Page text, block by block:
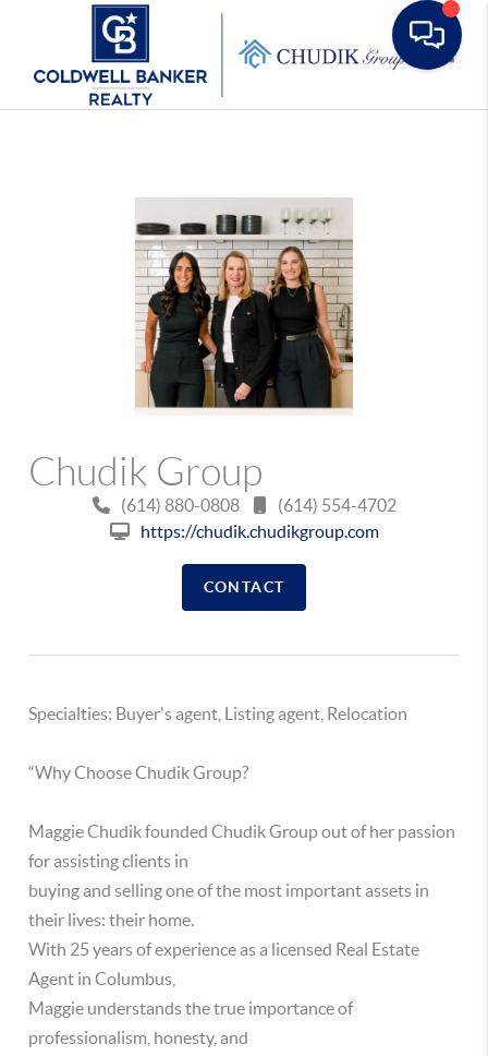
Chudik Group
(614) 880-0808
(614) 554-4702
https://chudik.chudikgroup.com
CONTACT
Specialties: Buyer's agent, Listing agent, Relocation
“Why Choose Chudik Group?
Maggie Chudik founded Chudik Group out of her passion
for assisting clients in
buying and selling one of the most important assets in
their lives: their home.
With 25 years of experience as a licensed Real Estate
Agent in Columbus,
Maggie understands the true importance of
professionalism, honesty, and